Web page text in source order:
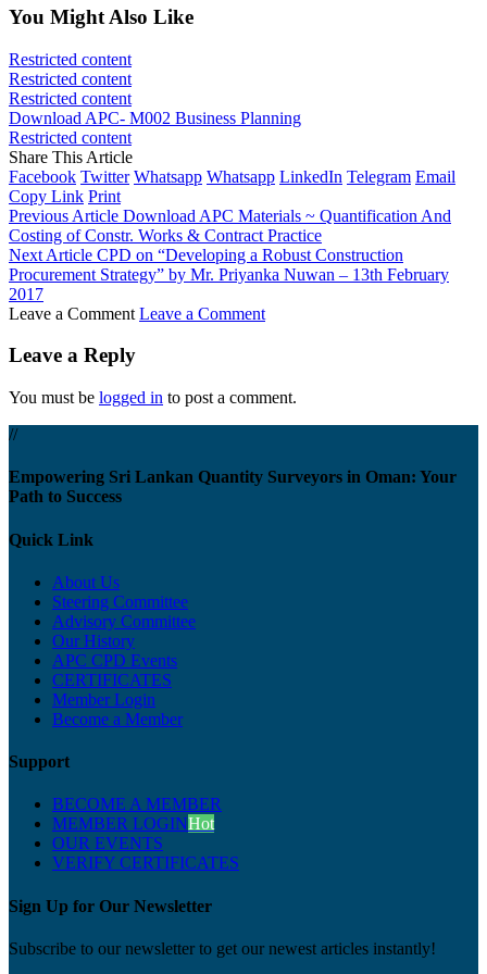
You Might Also Like
Restricted content
Restricted content
Restricted content
Download APC- M002 Business Planning
Restricted content
Share This Article
Facebook Twitter Whatsapp Whatsapp LinkedIn Telegram Email
Copy Link Print
Previous Article Download APC Materials ~ Quantification And
Costing of Constr. Works & Contract Practice
Next Article CPD on “Developing a Robust Construction
Procurement Strategy” by Mr. Priyanka Nuwan – 13th February
2017
Leave a Comment Leave a Comment
Leave a Reply
You must be logged in to post a comment.
//
Empowering Sri Lankan Quantity Surveyors in Oman: Your
Path to Success
Quick Link
About Us
Steering Committee
Advisory Committee
Our History
APC CPD Events
CERTIFICATES
Member Login
Become a Member
Support
BECOME A MEMBER
MEMBER LOGINHot
OUR EVENTS
VERIFY CERTIFICATES
Sign Up for Our Newsletter
Subscribe to our newsletter to get our newest articles instantly!